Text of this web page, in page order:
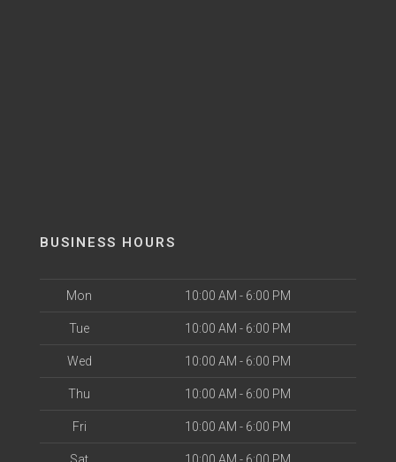
BUSINESS HOURS
Mon 10:00 AM - 6:00 PM
Tue 10:00 AM - 6:00 PM
Wed 10:00 AM - 6:00 PM
Thu 10:00 AM - 6:00 PM
Fri 10:00 AM - 6:00 PM